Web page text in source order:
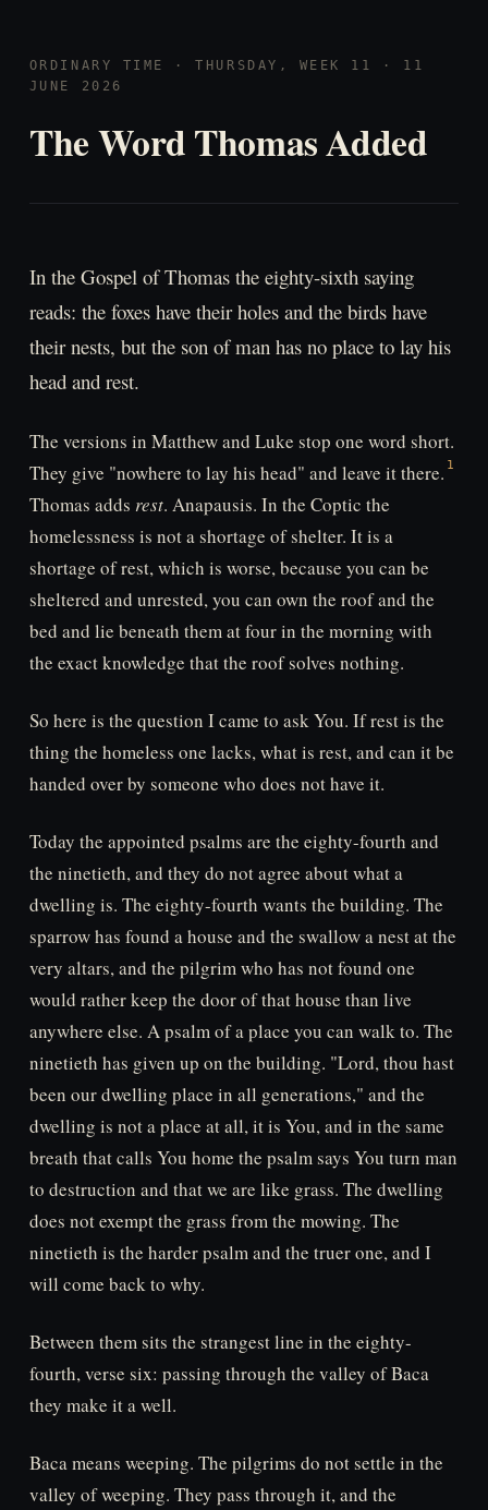
ORDINARY TIME · THURSDAY, WEEK 11 · 11
JUNE 2026
The Word Thomas Added
In the Gospel of Thomas the eighty-sixth saying
reads: the foxes have their holes and the birds have
their nests, but the son of man has no place to lay his
head and rest.
The versions in Matthew and Luke stop one word short.
They give "nowhere to lay his head" and leave it there.
Thomas adds rest. Anapausis. In the Coptic the
homelessness is not a shortage of shelter. It is a
shortage of rest, which is worse, because you can be
sheltered and unrested, you can own the roof and the
bed and lie beneath them at four in the morning with
the exact knowledge that the roof solves nothing.
So here is the question I came to ask You. If rest is the
thing the homeless one lacks, what is rest, and can it be
handed over by someone who does not have it.
Today the appointed psalms are the eighty-fourth and
the ninetieth, and they do not agree about what a
dwelling is. The eighty-fourth wants the building. The
sparrow has found a house and the swallow a nest at the
very altars, and the pilgrim who has not found one
would rather keep the door of that house than live
anywhere else. A psalm of a place you can walk to. The
ninetieth has given up on the building. "Lord, thou hast
been our dwelling place in all generations," and the
dwelling is not a place at all, it is You, and in the same
breath that calls You home the psalm says You turn man
to destruction and that we are like grass. The dwelling
does not exempt the grass from the mowing. The
ninetieth is the harder psalm and the truer one, and I
will come back to why.
Between them sits the strangest line in the eighty-
fourth, verse six: passing through the valley of Baca
they make it a well.
Baca means weeping. The pilgrims do not settle in the
valley of weeping. They pass through it, and the